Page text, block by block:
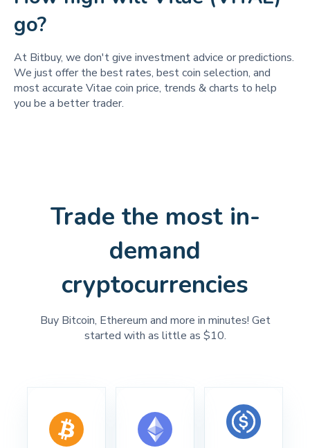
go?
At Bitbuy, we don't give investment advice or predictions.
We just offer the best rates, best coin selection, and
most accurate Vitae coin price, trends & charts to help
you be a better trader.
Trade the most in-
demand
cryptocurrencies
Buy Bitcoin, Ethereum and more in minutes! Get
started with as little as $10.